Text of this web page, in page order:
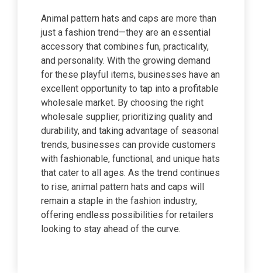
Animal pattern hats and caps are more than
just a fashion trend—they are an essential
accessory that combines fun, practicality,
and personality. With the growing demand
for these playful items, businesses have an
excellent opportunity to tap into a profitable
wholesale market. By choosing the right
wholesale supplier, prioritizing quality and
durability, and taking advantage of seasonal
trends, businesses can provide customers
with fashionable, functional, and unique hats
that cater to all ages. As the trend continues
to rise, animal pattern hats and caps will
remain a staple in the fashion industry,
offering endless possibilities for retailers
looking to stay ahead of the curve.